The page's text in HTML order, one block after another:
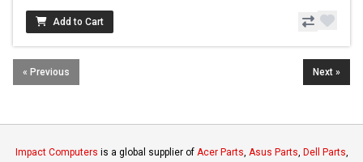
Add to Cart
« Previous Next »
Impact Computers is a global supplier of Acer Parts, Asus Parts, Dell Parts,